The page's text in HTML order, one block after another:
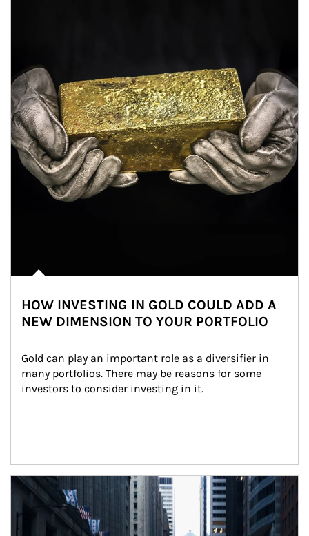
HOW INVESTING IN GOLD COULD ADD A
NEW DIMENSION TO YOUR PORTFOLIO
Gold can play an important role as a diversifier in
many portfolios. There may be reasons for some
investors to consider investing in it.
Article Image